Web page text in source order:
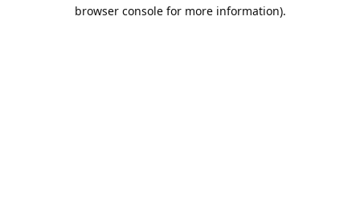
browser console for more information).